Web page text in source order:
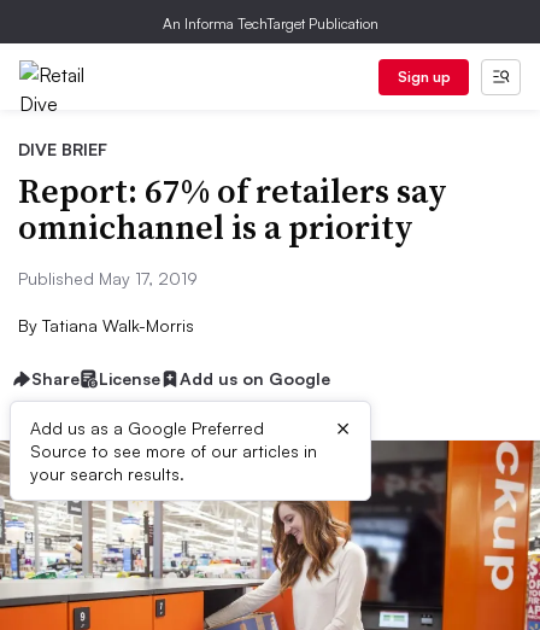
An Informa TechTarget Publication
Sign up
DIVE BRIEF
Report: 67% of retailers say
omnichannel is a priority
Published May 17, 2019
By Tatiana Walk-Morris
Share License Add us on Google
Add us as a Google Preferred
Source to see more of our articles in
your search results.
×